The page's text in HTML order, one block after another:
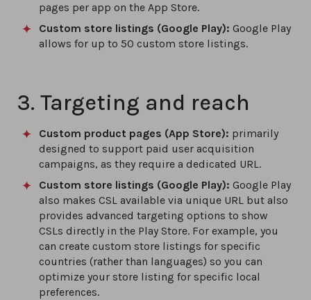
pages per app on the App Store.
Custom store listings (Google Play): Google Play
allows for up to 50 custom store listings.
3. Targeting and reach
Custom product pages (App Store): primarily
designed to support paid user acquisition
campaigns, as they require a dedicated URL.
Custom store listings (Google Play): Google Play
also makes CSL available via unique URL but also
provides advanced targeting options to show
CSLs directly in the Play Store. For example, you
can create custom store listings for specific
countries (rather than languages) so you can
optimize your store listing for specific local
preferences.